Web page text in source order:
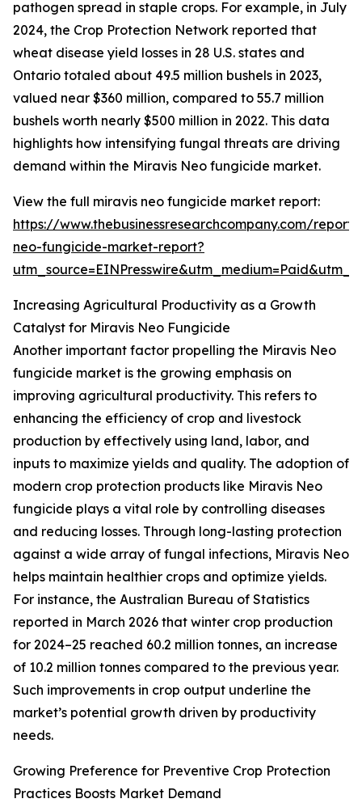
pathogen spread in staple crops. For example, in July
2024, the Crop Protection Network reported that
wheat disease yield losses in 28 U.S. states and
Ontario totaled about 49.5 million bushels in 2023,
valued near $360 million, compared to 55.7 million
bushels worth nearly $500 million in 2022. This data
highlights how intensifying fungal threats are driving
demand within the Miravis Neo fungicide market.
View the full miravis neo fungicide market report:
https://www.thebusinessresearchcompany.com/
neo-fungicide-market-report?
Increasing Agricultural Productivity as a Growth
Catalyst for Miravis Neo Fungicide
Another important factor propelling the Miravis Neo
fungicide market is the growing emphasis on
improving agricultural productivity. This refers to
enhancing the efficiency of crop and livestock
production by effectively using land, labor, and
inputs to maximize yields and quality. The adoption of
modern crop protection products like Miravis Neo
fungicide plays a vital role by controlling diseases
and reducing losses. Through long-lasting protection
against a wide array of fungal infections, Miravis Neo
helps maintain healthier crops and optimize yields.
For instance, the Australian Bureau of Statistics
reported in March 2026 that winter crop production
for 2024–25 reached 60.2 million tonnes, an increase
of 10.2 million tonnes compared to the previous year.
Such improvements in crop output underline the
market’s potential growth driven by productivity
needs.
Growing Preference for Preventive Crop Protection
Practices Boosts Market Demand